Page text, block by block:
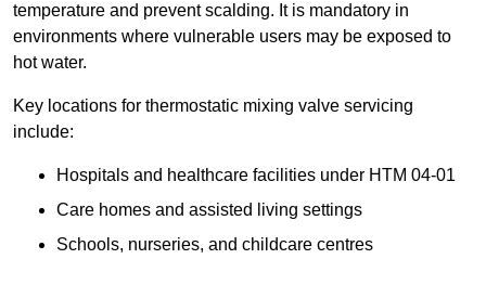
temperature and prevent scalding. It is mandatory in
environments where vulnerable users may be exposed to
hot water.
Key locations for thermostatic mixing valve servicing
include:
Hospitals and healthcare facilities under HTM 04-01
Care homes and assisted living settings
Schools, nurseries, and childcare centres